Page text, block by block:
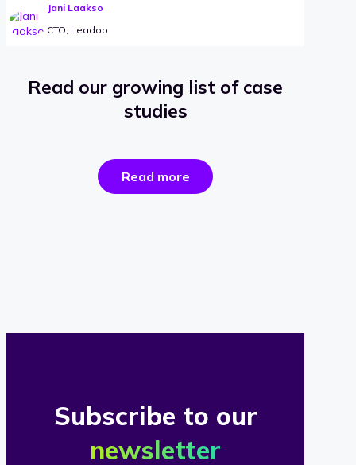
Jani Laakso
CTO, Leadoo
Read our growing list of case
studies
Read morethe
success
Subscribe to our
newsletter